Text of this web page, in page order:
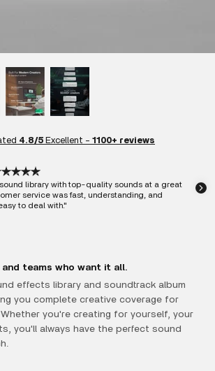
4.8/5 Excellent - 1100+ reviews
library with top-quality sounds at a great
service was fast, understanding, and
to deal with."
teams who want it all.
effects library and soundtrack album
you complete creative coverage for
you're creating for yourself, your
you'll always have the perfect sound